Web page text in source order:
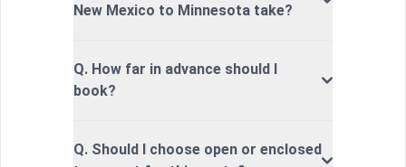
New Mexico to Minnesota take?
Q. How far in advance should I
book?
Q. Should I choose open or enclosed